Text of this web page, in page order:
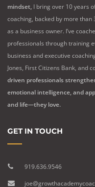
mindset, I bring over 10 years
coaching, backed by more than
as a business owner. I’ve
professionals through training
business and executive
Jones, First Citizens Bank, and
driven professionals
emotional intelligence, and
and life—they love.
GET IN TOUCH
919.636.9546